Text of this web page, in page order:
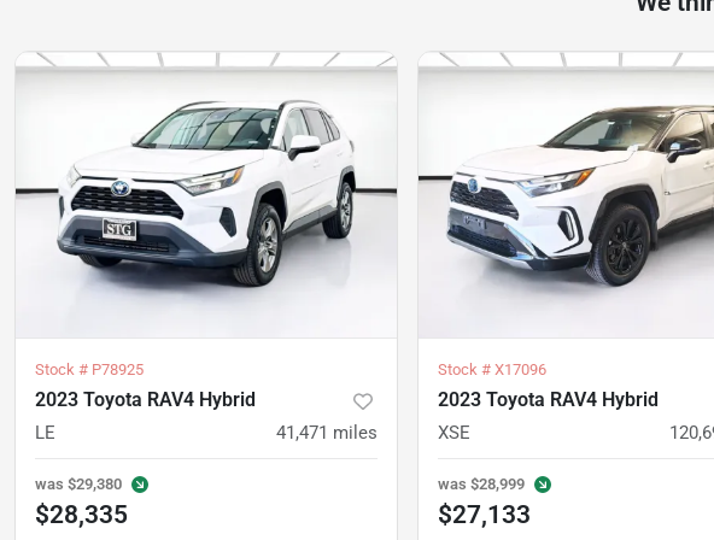
Stock # P78925
2023 Toyota RAV4 Hybrid
LE 41,471 miles
was $29,380
$28,335
Stock # X17096
2023 Toyota RAV4 Hybrid
XSE
was $28,999
$27,133